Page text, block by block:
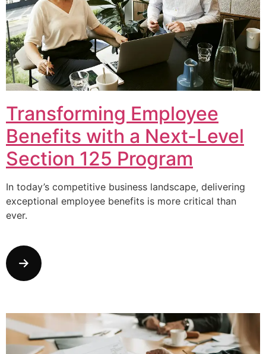
Transforming Employee
Benefits with a Next-Level
Section 125 Program
In today’s competitive business landscape, delivering
exceptional employee benefits is more critical than
ever.